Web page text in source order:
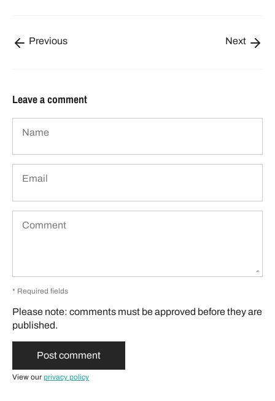
Previous Next
Leave a comment
Name
Email
Comment
* Required fields
Please note: comments must be approved before they are
published.
View our privacy policy